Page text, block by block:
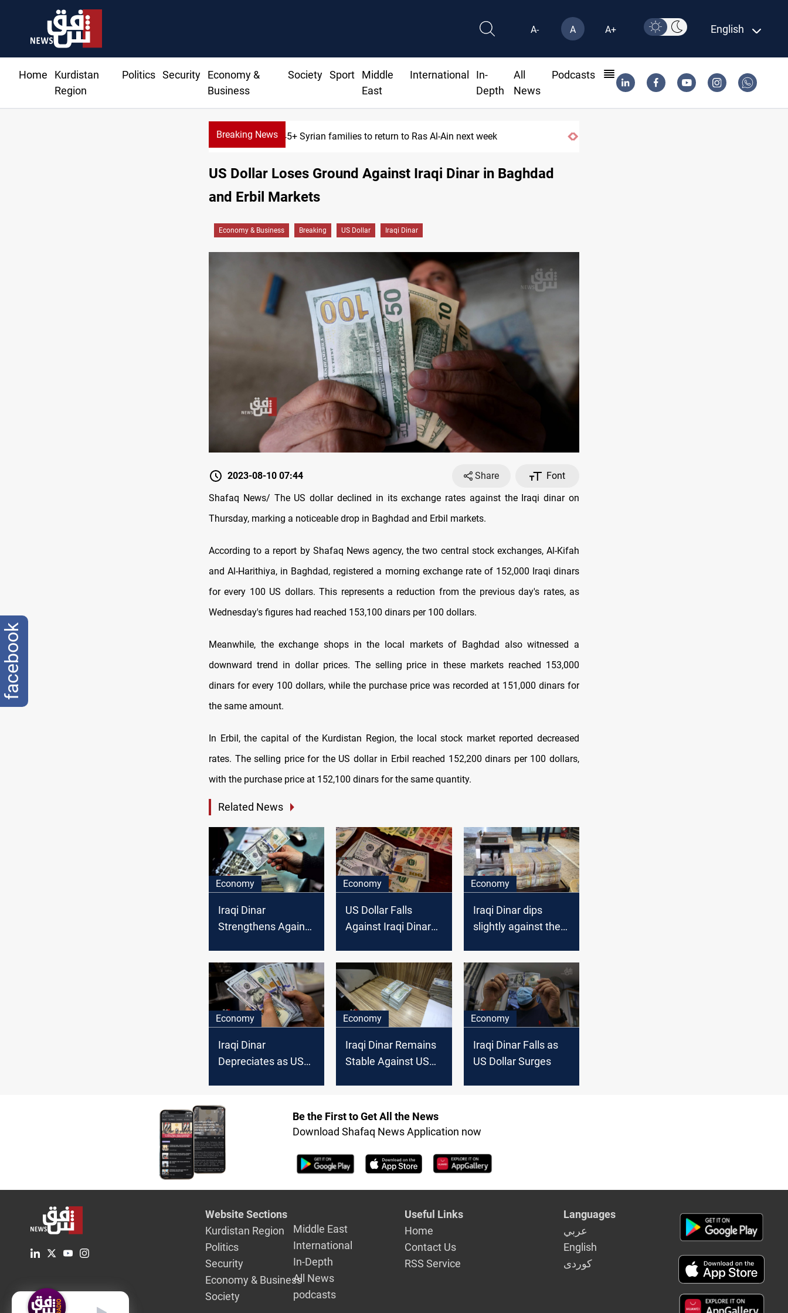
A- A A+ English
Home
Kurdistan
Region
Politics Security
Economy &
Business
Society Sport
Middle
East
International
In-
Depth
All
News
Podcasts
Breaking News645+ Syrian families to return to Ras Al-Ain next week
US Dollar Loses Ground Against Iraqi Dinar in Baghdad
and Erbil Markets
Economy & Business Breaking US Dollar Iraqi Dinar
2023-08-10 07:44 Share
Font
Shafaq News/ The US dollar declined in its exchange rates against the Iraqi dinar on
Thursday, marking a noticeable drop in Baghdad and Erbil markets.
According to a report by Shafaq News agency, the two central stock exchanges, Al-Kifah
and Al-Harithiya, in Baghdad, registered a morning exchange rate of 152,000 Iraqi dinars
for every 100 US dollars. This represents a reduction from the previous day's rates, as
Wednesday's figures had reached 153,100 dinars per 100 dollars.
Meanwhile, the exchange shops in the local markets of Baghdad also witnessed a
downward trend in dollar prices. The selling price in these markets reached 153,000
dinars for every 100 dollars, while the purchase price was recorded at 151,000 dinars for
the same amount.
In Erbil, the capital of the Kurdistan Region, the local stock market reported decreased
rates. The selling price for the US dollar in Erbil reached 152,200 dinars per 100 dollars,
with the purchase price at 152,100 dinars for the same quantity.
Related News
Economy
Iraqi Dinar
Strengthens Against
Economy
US Dollar Falls
Against Iraqi Dinar
Exchanges Close
Economy
Iraqi Dinar dips
slightly against the
Economy
Iraqi Dinar
Depreciates as US
Stock Exchanges
Economy
Iraqi Dinar Remains
Stable Against US
Economy
Iraqi Dinar Falls as
US Dollar Surges
Be the First to Get All the News
Download Shafaq News Application now
Website Sections
Kurdistan Region
Politics
Security
Economy & Business
Society
Middle East
International
In-Depth
All News
podcasts
Useful Links
Home
Contact Us
RSS Service
Languages
عربي
English
كوردى
English
facebook